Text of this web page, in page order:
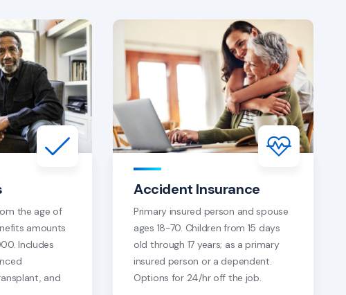
the age of
amounts
Includes
and
Accident Insurance
Primary insured person and spouse
ages 18-70. Children from 15 days
old through 17 years; as a primary
insured person or a dependent.
Options for 24/hr off the job.